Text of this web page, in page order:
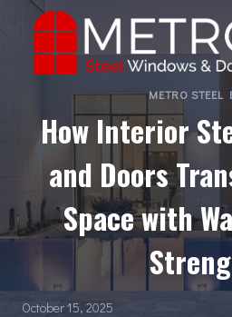
content
METRO STEEL
How Interior
and Doors
Space with
October 15, 2025